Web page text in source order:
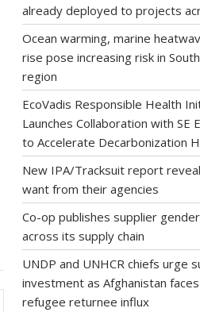
already deployed to projects
Ocean warming, marine
rise pose increasing risk in
region
EcoVadis Responsible Health
Launches Collaboration with SE
to Accelerate Decarbonization
New IPA/Tracksuit report
want from their agencies
Co-op publishes supplier
across its supply chain
UNDP and UNHCR chiefs urge
investment as Afghanistan
refugee returnee influx